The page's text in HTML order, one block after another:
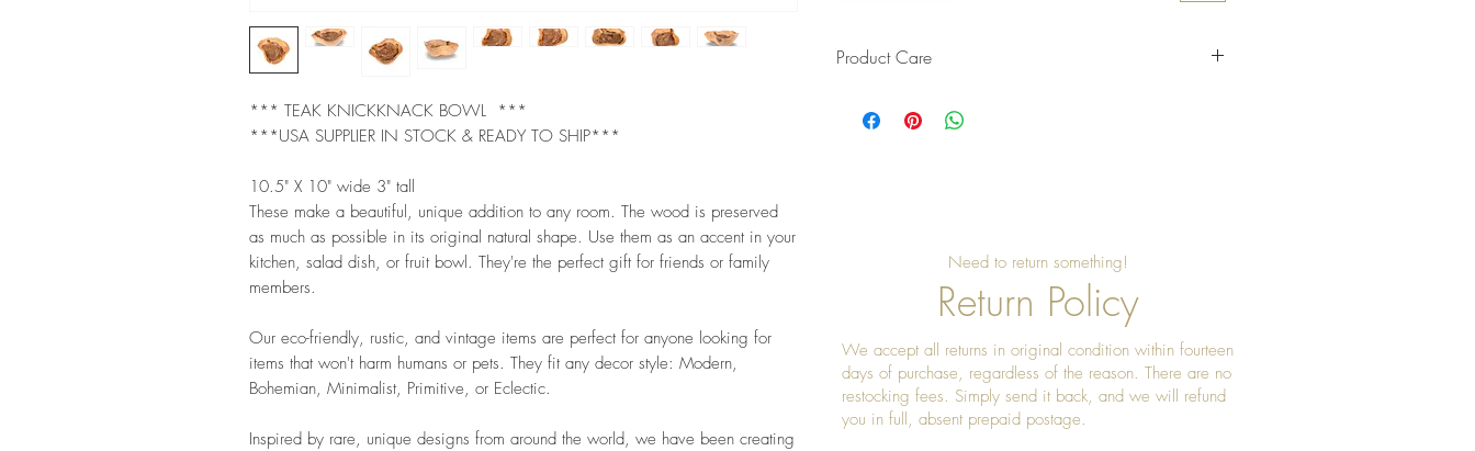
*** TEAK KNICKKNACK BOWL ***
***USA SUPPLIER IN STOCK & READY TO SHIP***
10.5" X 10" wide 3" tall
These make a beautiful, unique addition to any room. The wood is preserved
as much as possible in its original natural shape. Use them as an accent in your
kitchen, salad dish, or fruit bowl. They're the perfect gift for friends or family
members.
Our eco-friendly, rustic, and vintage items are perfect for anyone looking for
items that won't harm humans or pets. They fit any decor style: Modern,
Bohemian, Minimalist, Primitive, or Eclectic.
Inspired by rare, unique designs from around the world, we have been creating
Product Care
give it a really nice shine
Need to return something!
Return Policy
We accept all returns in original condition within fourteen
days of purchase, regardless of the reason. There are no
restocking fees. Simply send it back, and we will refund
you in full, absent prepaid postage.